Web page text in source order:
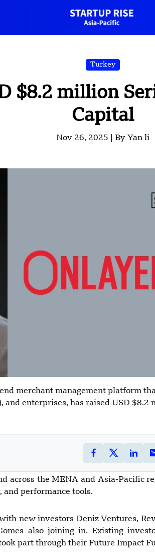
Turkey
$8.2 million
Capital
Nov 26, 2025 | By Yan li
merchant management platform
and enterprises, has raised USD $8.2
across the MENA and Asia-Pacific
performance tools.
new investors Deniz Ventures,
also joining in. Existing
part through their Future Impact